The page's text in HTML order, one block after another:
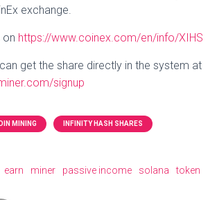
exchange.
on https://www.coinex.com/en/info/XIHS
get the share directly in the system at
signup
MINING INFINITY HASH SHARES
earn miner passive income solana token